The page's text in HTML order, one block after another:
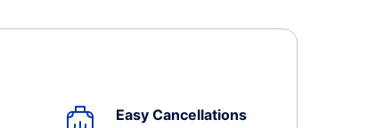
Easy Cancellations